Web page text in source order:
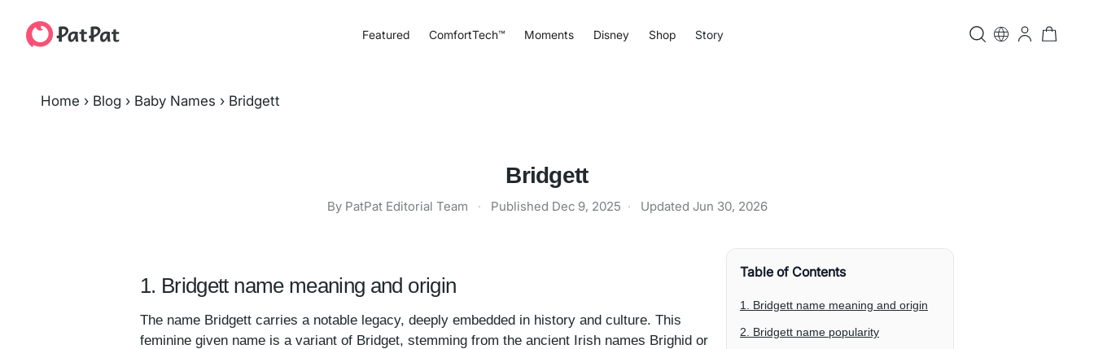
Featured ComfortTech™ Moments Disney Shop Story
Home › Blog › Baby Names › Bridgett
Bridgett
By PatPat Editorial Team · Published Dec 9, 2025 · Updated Jun 30, 2026
1. Bridgett name meaning and origin
The name Bridgett carries a notable legacy, deeply embedded in history and culture. This
feminine given name is a variant of Bridget, stemming from the ancient Irish names Brighid or
Table of Contents
1. Bridgett name meaning and origin
2. Bridgett name popularity